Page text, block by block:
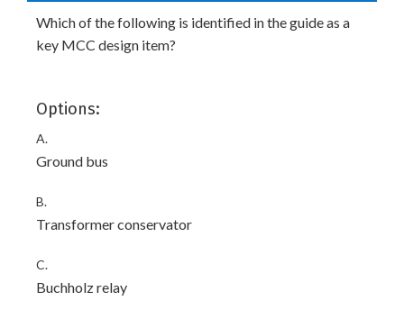
Which of the following is identified in the guide as a
key MCC design item?
Options:
A.
Ground bus
B.
Transformer conservator
C.
Buchholz relay